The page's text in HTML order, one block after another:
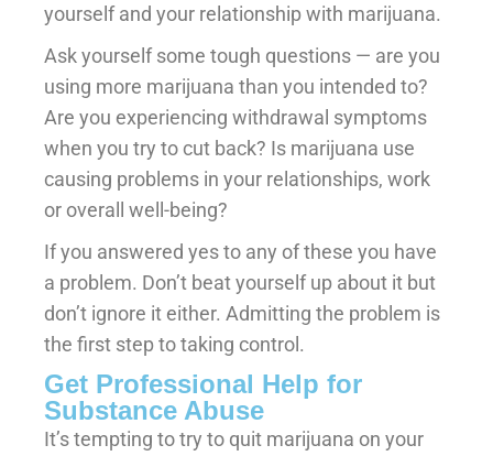
yourself and your relationship with marijuana.
Ask yourself some tough questions — are you
using more marijuana than you intended to?
Are you experiencing withdrawal symptoms
when you try to cut back? Is marijuana use
causing problems in your relationships, work
or overall well-being?
If you answered yes to any of these you have
a problem. Don’t beat yourself up about it but
don’t ignore it either. Admitting the problem is
the first step to taking control.
Get Professional Help for
Substance Abuse
It’s tempting to try to quit marijuana on your